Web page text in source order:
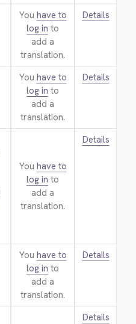
You have to
log in to
add a
translation.
Details
You have to
log in to
add a
translation.
Details
You have to
log in to
add a
translation.
Details
You have to
log in to
add a
translation.
Details
Details